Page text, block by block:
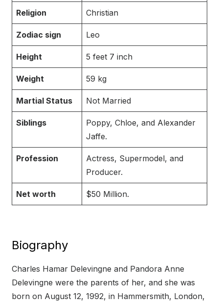
Religion Christian
Zodiac sign Leo
Height 5 feet 7 inch
Weight 59 kg
Martial Status Not Married
Siblings
Poppy, Chloe, and Alexander
Jaffe.
Profession
Actress, Supermodel, and
Producer.
Net worth $50 Million.
Biography
Charles Hamar Delevingne and Pandora Anne
Delevingne were the parents of her, and she was
born on August 12, 1992, in Hammersmith, London,